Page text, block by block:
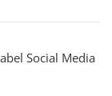
Social Media